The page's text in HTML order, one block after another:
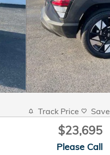
Track Price Save
$23,695
Please Call